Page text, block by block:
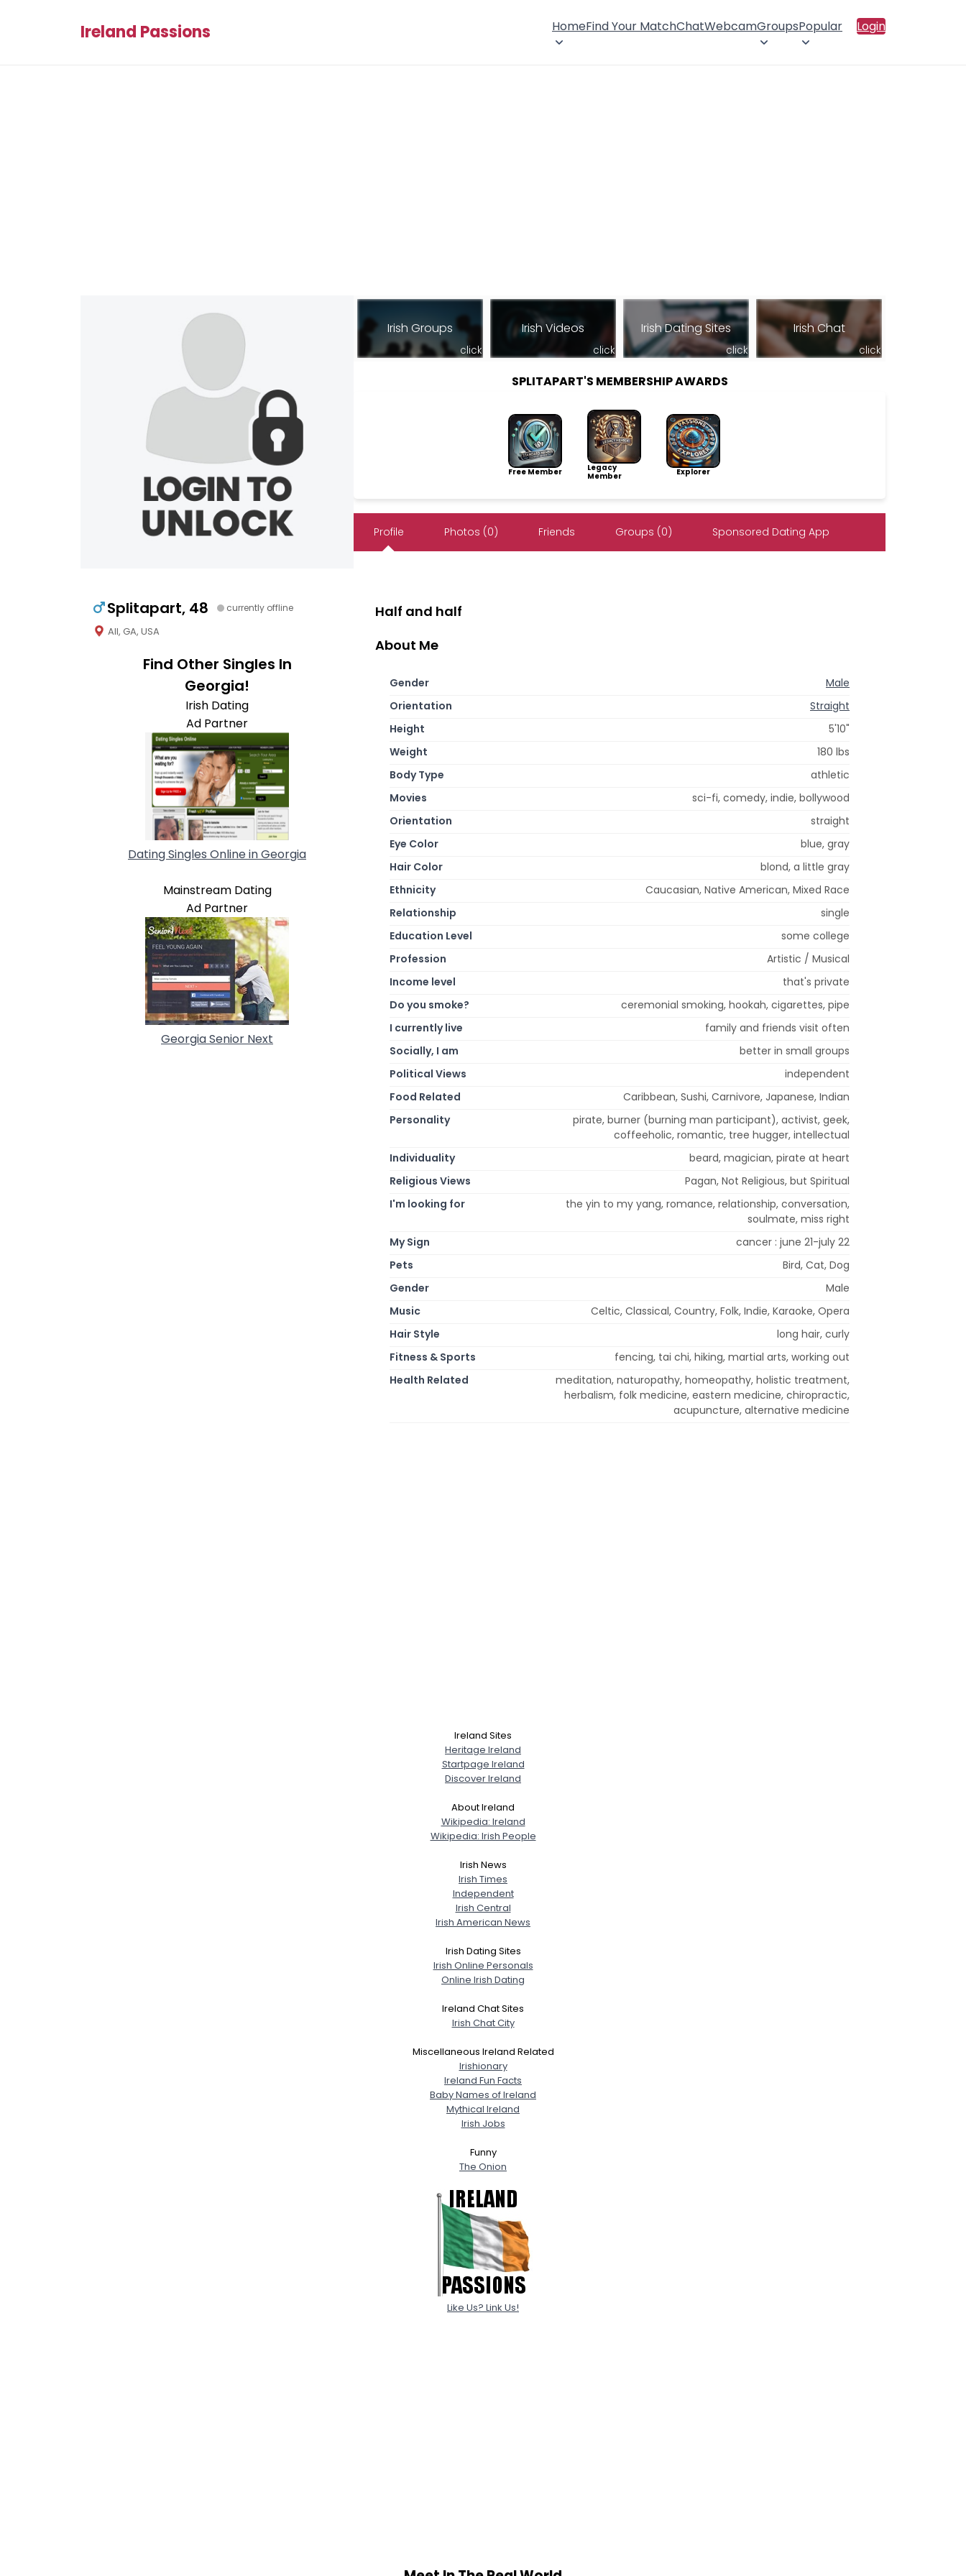
Ireland Passions HomeFind Your MatchChatWebcamGroupsPopular Login
Splitapart, 48 currently offline
All, GA, USA
Find Other Singles In
Georgia!
Irish Dating
Ad Partner
Dating Singles Online in Georgia
Mainstream Dating
Ad Partner
Georgia Senior Next
Irish Groups
click
Irish Videos
click
Irish Dating Sites
click
Irish Chat
click
SPLITAPART'S MEMBERSHIP AWARDS
Free Member
Legacy
Member
Explorer
Profile Photos (0) Friends Groups (0) Sponsored Dating App
Half and half
About Me
Gender
Male
Orientation
Straight
Height
5'10"
Weight
180 lbs
Body Type
athletic
Movies
sci-fi, comedy, indie, bollywood
Orientation
straight
Eye Color
blue, gray
Hair Color
blond, a little gray
Ethnicity
Caucasian, Native American, Mixed Race
Relationship
single
Education Level
some college
Profession
Artistic / Musical
Income level
that's private
Do you smoke?
ceremonial smoking, hookah, cigarettes, pipe
I currently live
family and friends visit often
Socially, I am
better in small groups
Political Views
independent
Food Related
Caribbean, Sushi, Carnivore, Japanese, Indian
Personality
pirate, burner (burning man participant), activist, geek,
coffeeholic, romantic, tree hugger, intellectual
Individuality
beard, magician, pirate at heart
Religious Views
Pagan, Not Religious, but Spiritual
I'm looking for
the yin to my yang, romance, relationship, conversation,
soulmate, miss right
My Sign
cancer : june 21-july 22
Pets
Bird, Cat, Dog
Gender
Male
Music
Celtic, Classical, Country, Folk, Indie, Karaoke, Opera
Hair Style
long hair, curly
Fitness & Sports
fencing, tai chi, hiking, martial arts, working out
Health Related
meditation, naturopathy, homeopathy, holistic treatment,
herbalism, folk medicine, eastern medicine, chiropractic,
acupuncture, alternative medicine
Ireland Sites
Heritage Ireland
Startpage Ireland
Discover Ireland
About Ireland
Wikipedia: Ireland
Wikipedia: Irish People
Irish News
Irish Times
Independent
Irish Central
Irish American News
Irish Dating Sites
Irish Online Personals
Online Irish Dating
Ireland Chat Sites
Irish Chat City
Miscellaneous Ireland Related
Irishionary
Ireland Fun Facts
Baby Names of Ireland
Mythical Ireland
Irish Jobs
Funny
The Onion
Like Us? Link Us!